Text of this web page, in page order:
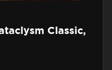
Classic,